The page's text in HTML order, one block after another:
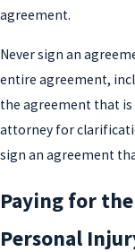
agreement.
Never sign an
entire agreement,
the agreement that is
attorney for
sign an agreement
Paying for
Personal